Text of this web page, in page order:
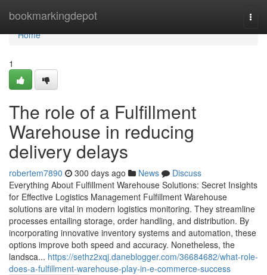
bookmarkingdepot
Home
Home
1
The role of a Fulfillment
Warehouse in reducing
delivery delays
robertem7890 300 days ago News
Discuss
Everything About Fulfillment Warehouse Solutions: Secret Insights
for Effective Logistics Management Fulfillment Warehouse
solutions are vital in modern logistics monitoring. They streamline
processes entailing storage, order handling, and distribution. By
incorporating innovative inventory systems and automation, these
options improve both speed and accuracy. Nonetheless, the
landsca... https://sethz2xqj.daneblogger.com/36684682/what-role-
does-a-fulfillment-warehouse-play-in-e-commerce-success